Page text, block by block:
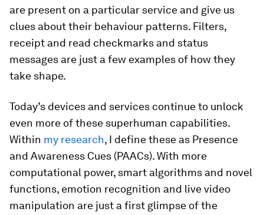
are present on a particular service and give us
clues about their behaviour patterns. Filters,
receipt and read checkmarks and status
messages are just a few examples of how they
take shape.
Today’s devices and services continue to unlock
even more of these superhuman capabilities.
Within my research, I define these as Presence
and Awareness Cues (PAACs). With more
computational power, smart algorithms and novel
functions, emotion recognition and live video
manipulation are just a first glimpse of the